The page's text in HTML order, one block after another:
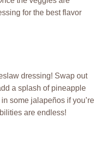
for the best flavor
dressing! Swap out
a splash of pineapple
some jalapeños if you’re
are endless!